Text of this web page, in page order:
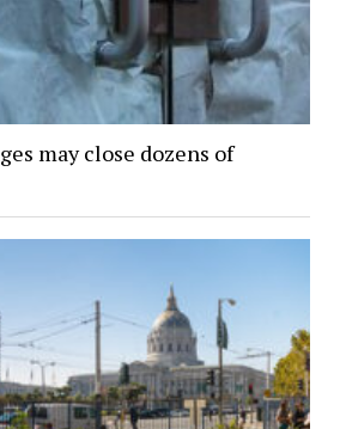
may close dozens of